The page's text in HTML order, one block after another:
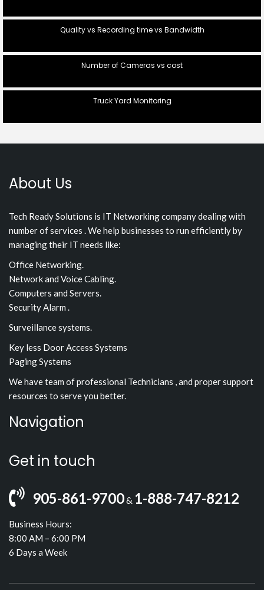
Quality vs Recording time vs Bandwidth
Number of Cameras vs cost
Truck Yard Monitoring
About Us
Tech Ready Solutions is IT Networking company dealing with
number of services . We help businesses to run efficiently by
managing their IT needs like:
Office Networking.
Network and Voice Cabling.
Computers and Servers.
Security Alarm .
Surveillance systems.
Key less Door Access Systems
Paging Systems
We have team of professional Technicians , and proper support
resources to serve you better.
Navigation
Get in touch
905-861-9700& 1-888-747-8212
Business Hours:
8:00 AM – 6:00 PM
6 Days a Week